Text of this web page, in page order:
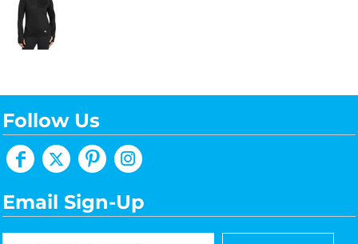
Follow Us
Email Sign-Up